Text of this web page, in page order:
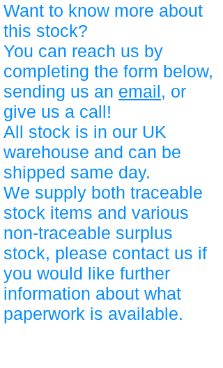
Want to know more about
this stock?
You can reach us by
completing the form below,
sending us an email, or
give us a call!
All stock is in our UK
warehouse and can be
shipped same day.
We supply both traceable
stock items and various
non-traceable surplus
stock, please contact us if
you would like further
information about what
paperwork is available.